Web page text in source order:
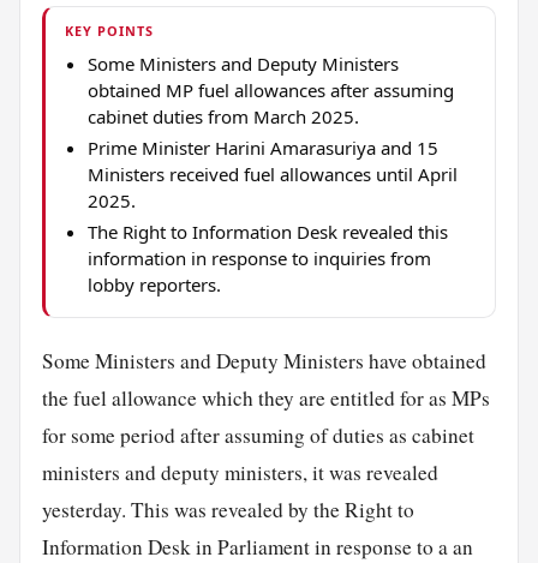
KEY POINTS
Some Ministers and Deputy Ministers
obtained MP fuel allowances after assuming
cabinet duties from March 2025.
Prime Minister Harini Amarasuriya and 15
Ministers received fuel allowances until April
2025.
The Right to Information Desk revealed this
information in response to inquiries from
lobby reporters.
Some Ministers and Deputy Ministers have obtained
the fuel allowance which they are entitled for as MPs
for some period after assuming of duties as cabinet
ministers and deputy ministers, it was revealed
yesterday. This was revealed by the Right to
Information Desk in Parliament in response to a an